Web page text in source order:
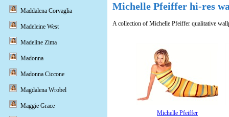
Michelle Pfeiffer hi-res
A collection of Michelle Pfeiffer qualitative
Michelle Pfeiffer
Maddalena Corvaglia
Madeleine West
Madeline Zima
Madonna
Madonna Ciccone
Magdalena Wrobel
Maggie Grace